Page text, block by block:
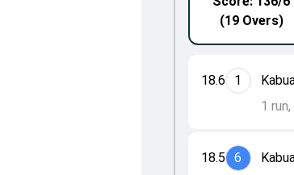
18.5 6
18.6 1
1
(19 Overs)